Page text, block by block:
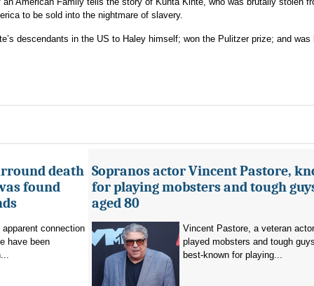
to be sold into the nightmare of slavery.
descendants in the US to Haley himself; won the Pulitzer prize; and was
death
found
connection
have been
Sopranos actor Vincent Pastore,
for playing mobsters and tough
aged 80
Vincent Pastore, a veteran
played mobsters and tough
best-known for playing...